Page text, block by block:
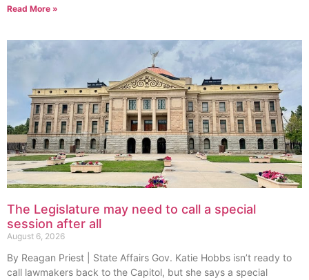
Read More »
The Legislature may need to call a special
session after all
August 6, 2026
By Reagan Priest | State Affairs Gov. Katie Hobbs isn’t ready to
call lawmakers back to the Capitol, but she says a special